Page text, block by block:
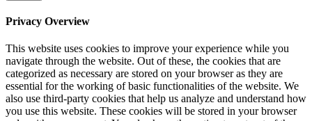
Privacy Overview
This website uses cookies to improve your experience while you
navigate through the website. Out of these, the cookies that are
categorized as necessary are stored on your browser as they are
essential for the working of basic functionalities of the website. We
also use third-party cookies that help us analyze and understand how
you use this website. These cookies will be stored in your browser